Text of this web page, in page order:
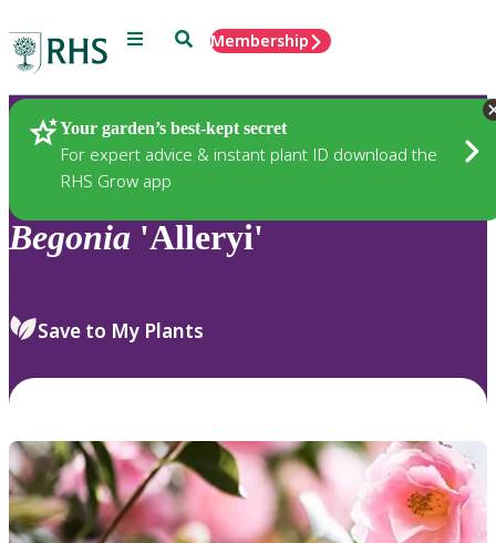
Menu SearchMembership
Your garden’s best-kept secret
For expert advice & instant plant ID download the
RHS Grow app
Plants
Begonia 'Alleryi'
Save to My Plants